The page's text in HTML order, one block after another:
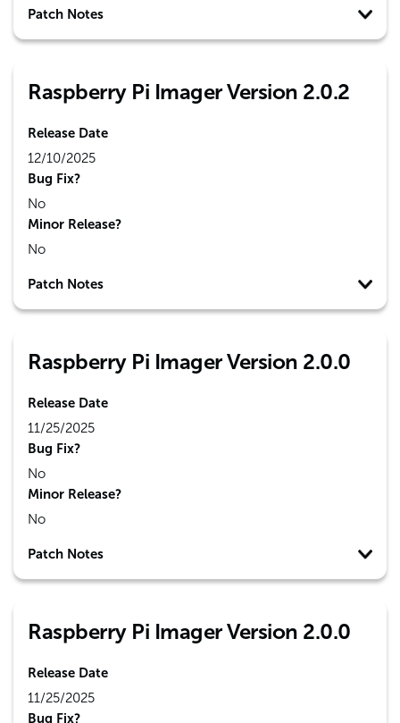
Patch Notes
Raspberry Pi Imager Version 2.0.2
Release Date
12/10/2025
Bug Fix?
No
Minor Release?
No
Patch Notes
Raspberry Pi Imager Version 2.0.0
Release Date
11/25/2025
Bug Fix?
No
Minor Release?
No
Patch Notes
Raspberry Pi Imager Version 2.0.0
Release Date
11/25/2025
Bug Fix?